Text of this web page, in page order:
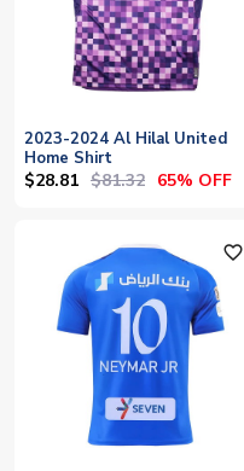
2023-2024 Al Hilal United
Home Shirt
$28.81 $81.32 65% OFF
favorite_outline